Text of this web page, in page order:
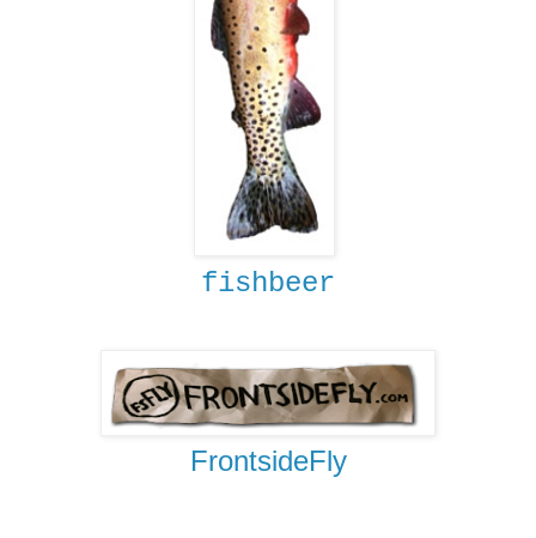
fishbeer
FrontsideFly